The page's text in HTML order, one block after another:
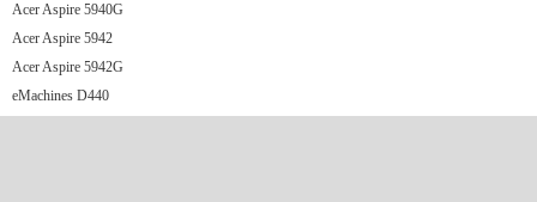
Acer Aspire 5940G
Acer Aspire 5942
Acer Aspire 5942G
eMachines D440